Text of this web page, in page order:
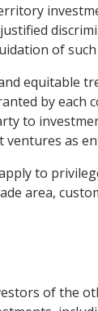
of
equitable
by
to
as
to
area,
of the